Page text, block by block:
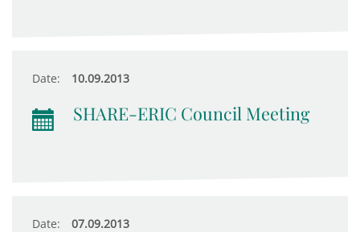
Date: 10.09.2013
SHARE-ERIC Council Meeting
Date: 07.09.2013